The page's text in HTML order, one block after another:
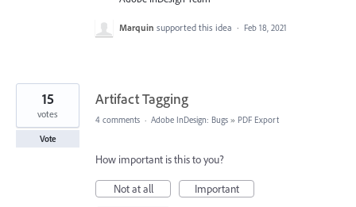
Marquin supported this idea · Feb 18, 2021
Artifact Tagging
15
votes
Vote
4 comments · Adobe InDesign: Bugs » PDF Export
How important is this to you?
Not at all
Important